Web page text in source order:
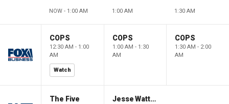
NOW - 1:00 AM 1:00 AM 1:30 AM
COPS
12:30 AM - 1:00
AM
Watch
COPS
1:00 AM - 1:30
AM
COPS
1:30 AM - 2:00
AM
The Five Jesse Watters Primetime